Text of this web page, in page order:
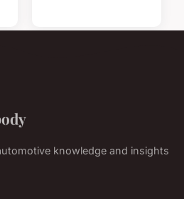
knowledge and insights